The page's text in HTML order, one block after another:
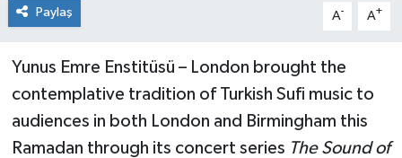
Paylaş A- A+
Yunus Emre Enstitüsü – London brought the
contemplative tradition of Turkish Sufi music to
audiences in both London and Birmingham this
Ramadan through its concert series The Sound of